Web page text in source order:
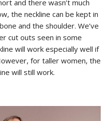
and there wasn’t much
the neckline can be kept in
and the shoulder. We’ve
cut outs seen in some
will work especially well if
for taller women, the
will still work.